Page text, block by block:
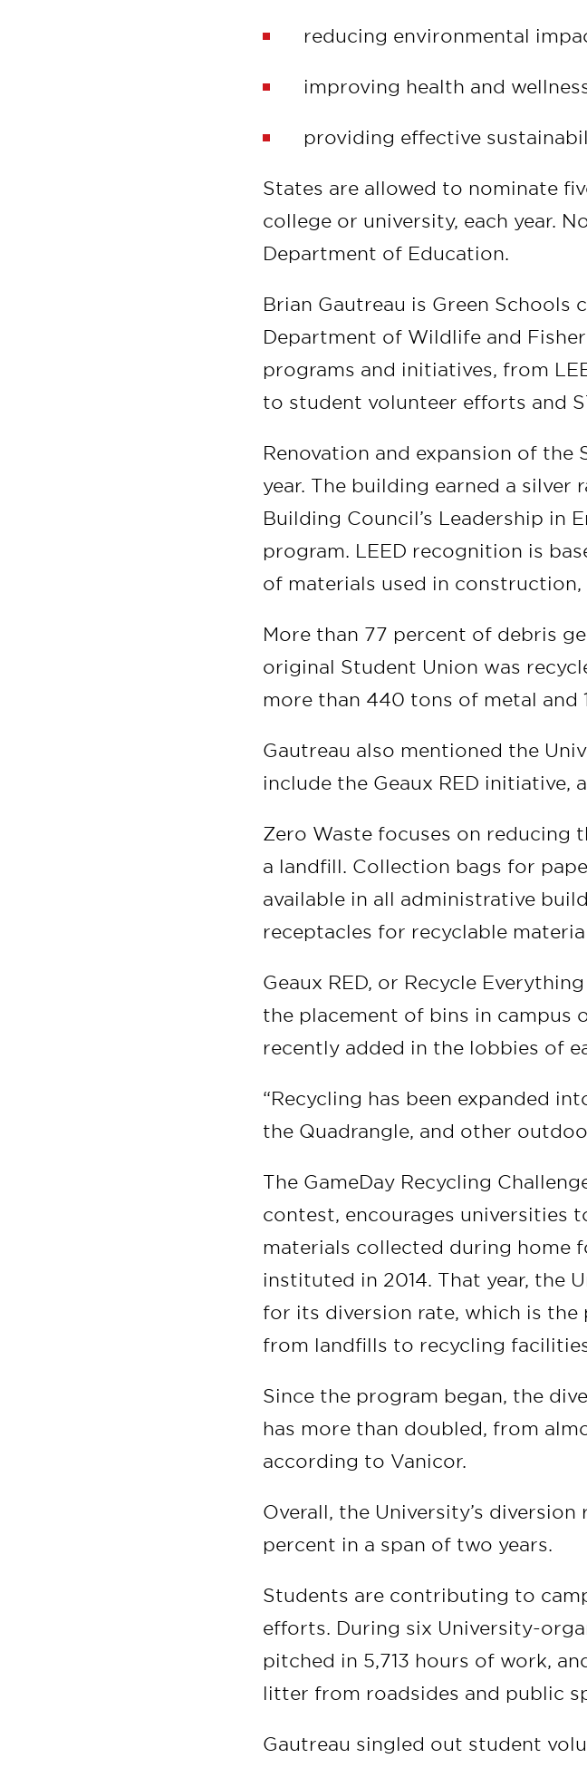
reducing environmental
improving health and
providing effective
States are allowed to nominate
college or university, each year.
Department of Education.
Brian Gautreau is Green
Department of Wildlife and
programs and initiatives, from
to student volunteer efforts and
Renovation and expansion of
year. The building earned a silver
Building Council’s Leadership in
program. LEED recognition is
of materials used in
More than 77 percent of debris
original Student Union was
more than 440 tons of metal and
Gautreau also mentioned the
include the Geaux RED initiative,
Zero Waste focuses on reducing
a landfill. Collection bags for
available in all administrative
receptacles for recyclable
Geaux RED, or Recycle
the placement of bins in campus
recently added in the lobbies of
“Recycling has been expanded
the Quadrangle, and other
The GameDay Recycling
contest, encourages universities
materials collected during home
instituted in 2014. That year, the
for its diversion rate, which is
from landfills to recycling
Since the program began, the
has more than doubled, from
according to Vanicor.
Overall, the University’s
percent in a span of two years.
Students are contributing to
efforts. During six University-
pitched in 5,713 hours of work,
litter from roadsides and public
Gautreau singled out student